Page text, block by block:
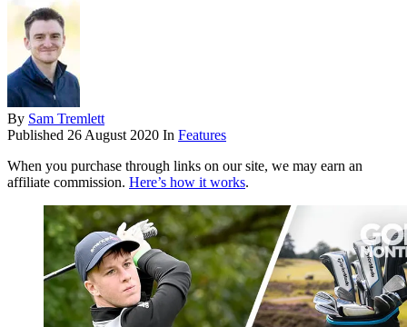
By Sam Tremlett
Published 26 August 2020 In Features
When you purchase through links on our site, we may earn an
affiliate commission. Here’s how it works.